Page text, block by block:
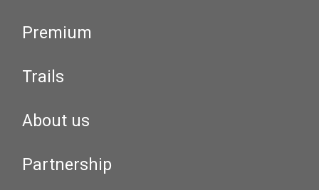
Premium
Trails
About us
Partnership